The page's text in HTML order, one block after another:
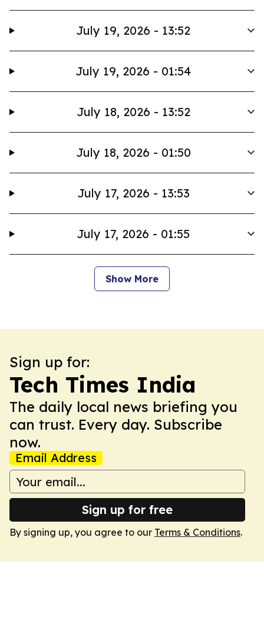
July 19, 2026 - 13:52
July 19, 2026 - 01:54
July 18, 2026 - 13:52
July 18, 2026 - 01:50
July 17, 2026 - 13:53
July 17, 2026 - 01:55
Show More
Sign up for:
Tech Times India
The daily local news briefing you
can trust. Every day. Subscribe
now.
Email Address
Sign up for free
By signing up, you agree to our Terms & Conditions.